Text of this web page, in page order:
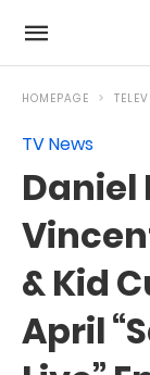
HOMEPAGE
TV News
Daniel
& Kid
April